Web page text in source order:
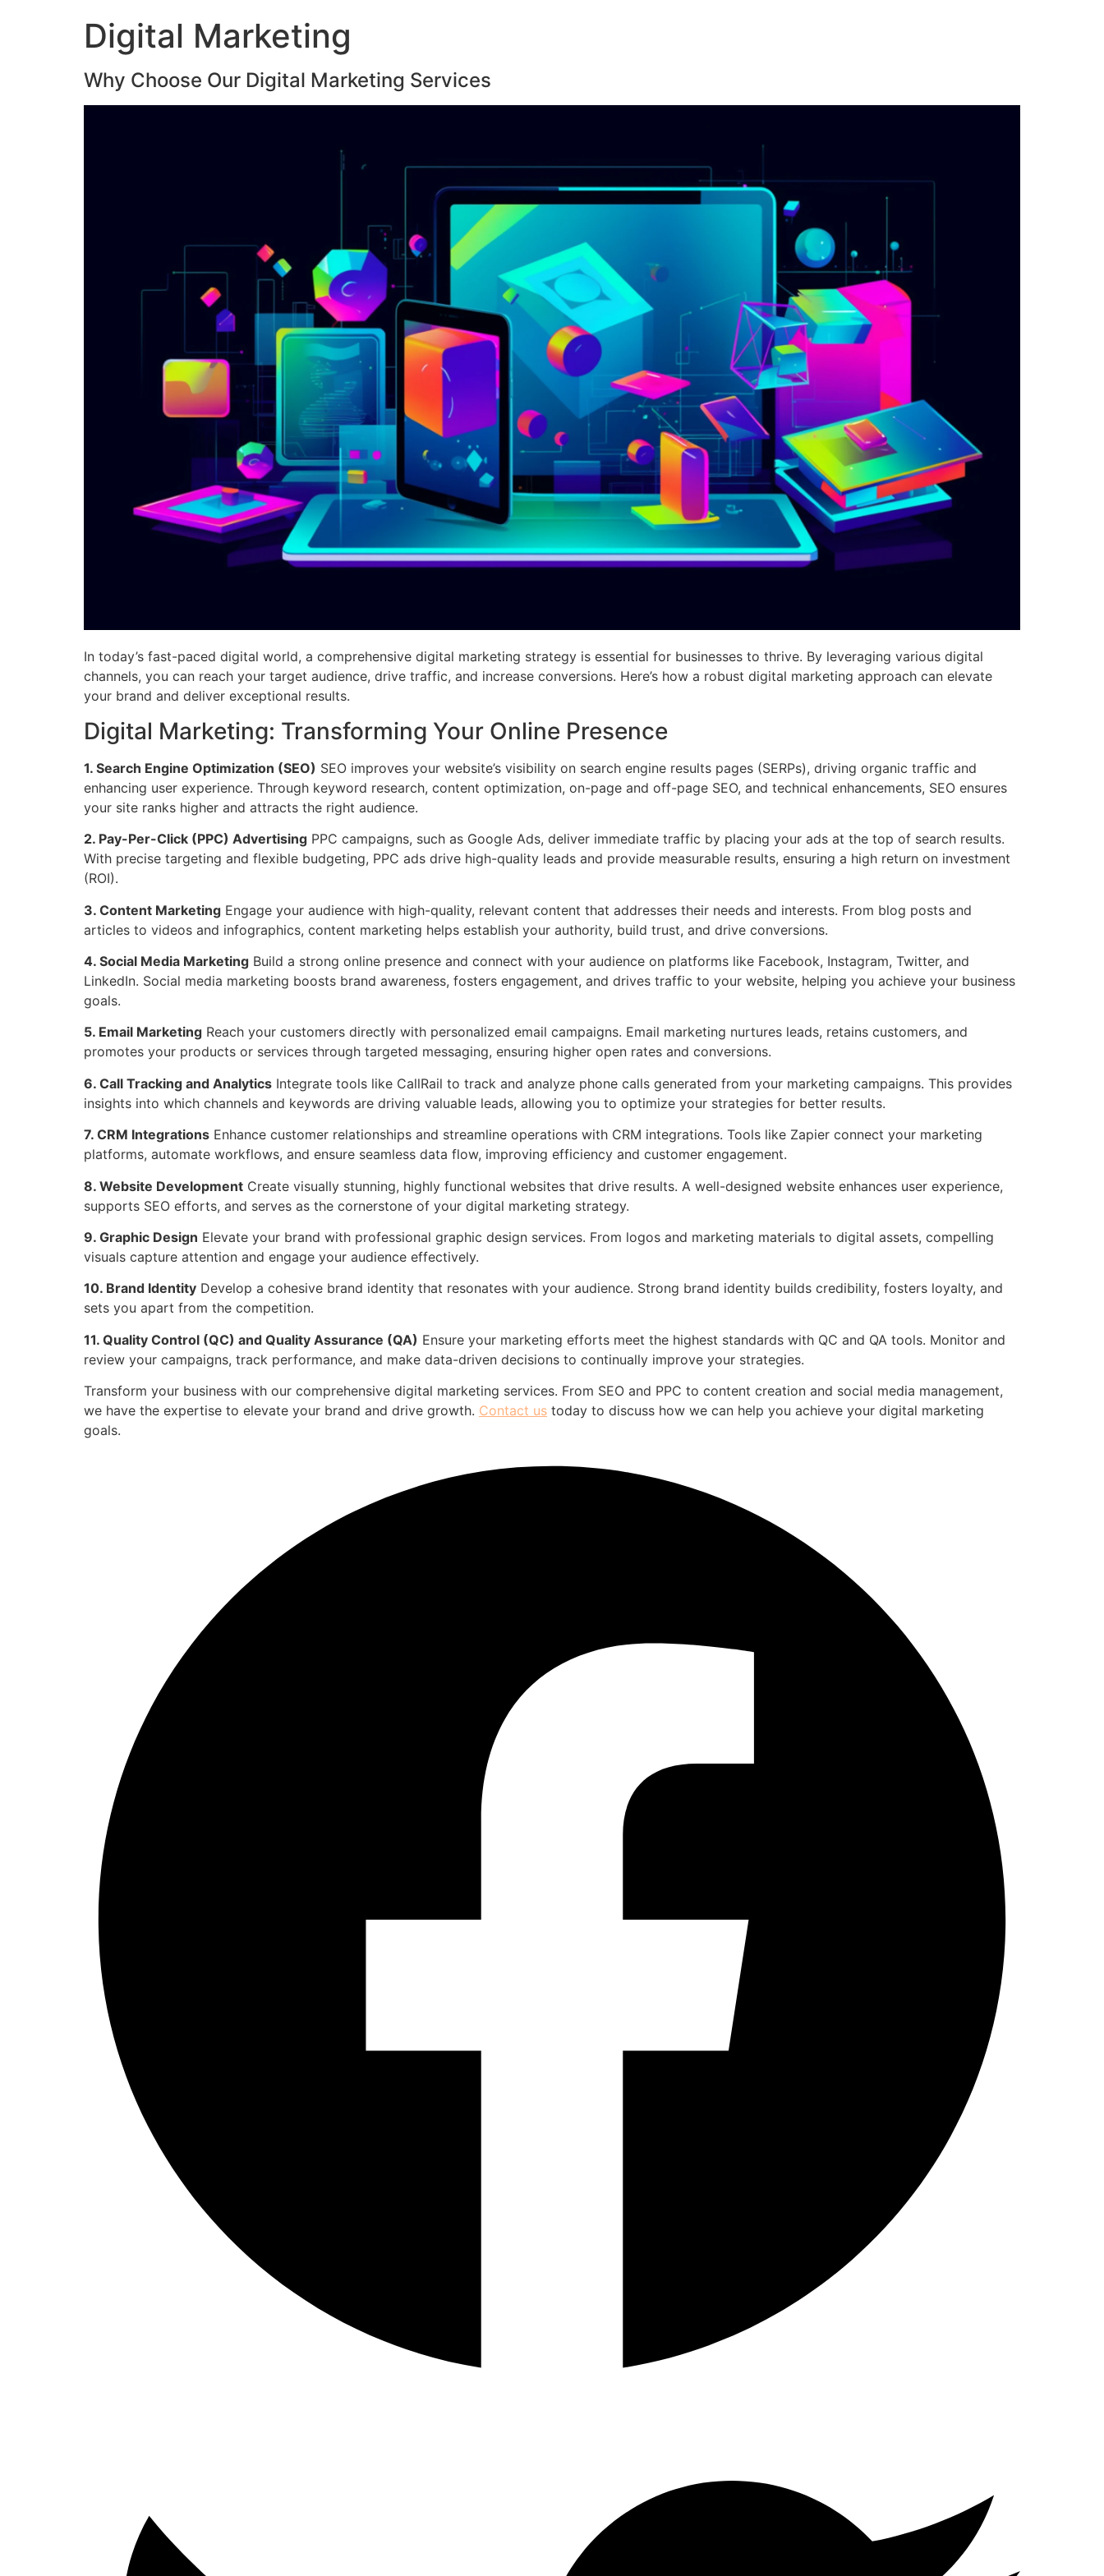
Digital Marketing
Why Choose Our Digital Marketing Services
In today’s fast-paced digital world, a comprehensive digital marketing strategy is essential for businesses to thrive. By leveraging various digital
channels, you can reach your target audience, drive traffic, and increase conversions. Here’s how a robust digital marketing approach can elevate
your brand and deliver exceptional results.
Digital Marketing: Transforming Your Online Presence
1. Search Engine Optimization (SEO) SEO improves your website’s visibility on search engine results pages (SERPs), driving organic traffic and
enhancing user experience. Through keyword research, content optimization, on-page and off-page SEO, and technical enhancements, SEO ensures
your site ranks higher and attracts the right audience.
2. Pay-Per-Click (PPC) Advertising PPC campaigns, such as Google Ads, deliver immediate traffic by placing your ads at the top of search results.
With precise targeting and flexible budgeting, PPC ads drive high-quality leads and provide measurable results, ensuring a high return on investment
(ROI).
3. Content Marketing Engage your audience with high-quality, relevant content that addresses their needs and interests. From blog posts and
articles to videos and infographics, content marketing helps establish your authority, build trust, and drive conversions.
4. Social Media Marketing Build a strong online presence and connect with your audience on platforms like Facebook, Instagram, Twitter, and
LinkedIn. Social media marketing boosts brand awareness, fosters engagement, and drives traffic to your website, helping you achieve your business
goals.
5. Email Marketing Reach your customers directly with personalized email campaigns. Email marketing nurtures leads, retains customers, and
promotes your products or services through targeted messaging, ensuring higher open rates and conversions.
6. Call Tracking and Analytics Integrate tools like CallRail to track and analyze phone calls generated from your marketing campaigns. This provides
insights into which channels and keywords are driving valuable leads, allowing you to optimize your strategies for better results.
7. CRM Integrations Enhance customer relationships and streamline operations with CRM integrations. Tools like Zapier connect your marketing
platforms, automate workflows, and ensure seamless data flow, improving efficiency and customer engagement.
8. Website Development Create visually stunning, highly functional websites that drive results. A well-designed website enhances user experience,
supports SEO efforts, and serves as the cornerstone of your digital marketing strategy.
9. Graphic Design Elevate your brand with professional graphic design services. From logos and marketing materials to digital assets, compelling
visuals capture attention and engage your audience effectively.
10. Brand Identity Develop a cohesive brand identity that resonates with your audience. Strong brand identity builds credibility, fosters loyalty, and
sets you apart from the competition.
11. Quality Control (QC) and Quality Assurance (QA) Ensure your marketing efforts meet the highest standards with QC and QA tools. Monitor and
review your campaigns, track performance, and make data-driven decisions to continually improve your strategies.
Transform your business with our comprehensive digital marketing services. From SEO and PPC to content creation and social media management,
we have the expertise to elevate your brand and drive growth. Contact us today to discuss how we can help you achieve your digital marketing
goals.